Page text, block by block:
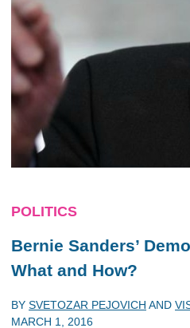
POLITICS
Bernie Sanders’
What and How?
BY SVETOZAR PEJOVICH AND
MARCH 1, 2016